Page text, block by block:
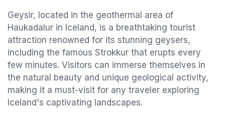
Geysir, located in the geothermal area of
Haukadalur in Iceland, is a breathtaking tourist
attraction renowned for its stunning geysers,
including the famous Strokkur that erupts every
few minutes. Visitors can immerse themselves in
the natural beauty and unique geological activity,
making it a must-visit for any traveler exploring
Iceland's captivating landscapes.